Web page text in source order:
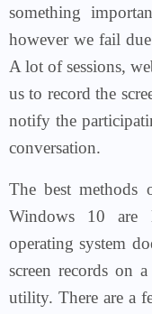
something
however we fail
A lot of sessions,
us to record the
notify the
conversation.
The best methods
Windows 10 are
operating system
screen records on
utility. There are a